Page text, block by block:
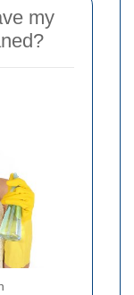
my